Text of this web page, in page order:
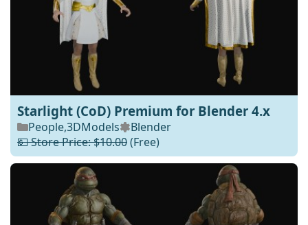
Starlight (CoD) Premium for Blender 4.x
People,3DModels
Blender
💵 Store Price: $10.00(Free)